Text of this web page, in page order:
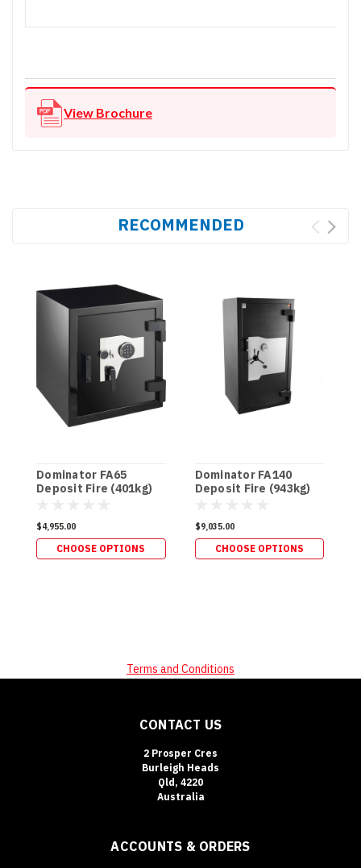
View Brochure
RECOMMENDED
Dominator FA65
Deposit Fire (401kg)
$4,955.00
CHOOSE OPTIONS
Dominator FA140
Deposit Fire (943kg)
$9,035.00
CHOOSE OPTIONS
Terms and Conditions
CONTACT US
2 Prosper Cres
Burleigh Heads
Qld, 4220
Australia
ACCOUNTS & ORDERS